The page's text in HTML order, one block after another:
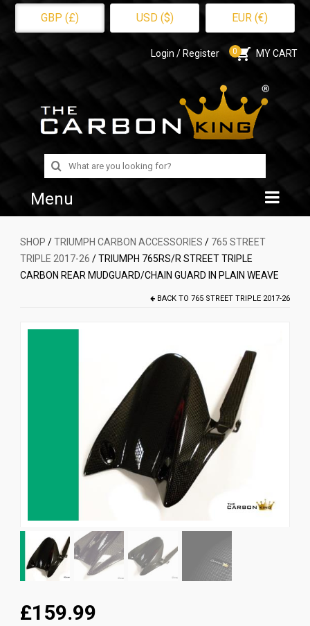
GBP (£) USD ($) EUR (€)
Login / Register 0 MY CART
Search
for:
Menu
Home
Shop
SHOP /TRIUMPH CARBON ACCESSORIES / 765 STREET
TRIPLE 2017-26 / TRIUMPH 765RS/R STREET TRIPLE
CARBON REAR MUDGUARD/CHAIN GUARD IN PLAIN WEAVE
BACK TO765 STREET TRIPLE 2017-26
£159.99